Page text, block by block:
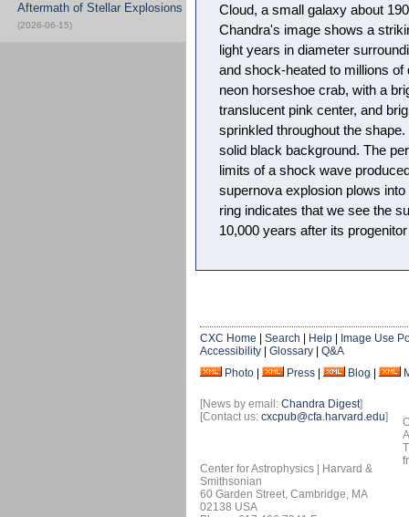
Aftermath of Stellar Explosions
(2026-06-15)
Cloud, a small galaxy about
Chandra's image shows a
light years in diameter
and shock-heated to millions
neon horseshoe crab, with a
translucent pink center, and
sprinkled throughout the
solid black background. The
limits of a shock wave
supernova explosion plows
ring indicates that we see the
10,000 years after its
CXC Home Search Help
Image Use
Accessibility
Glossary
Q&A
Photo
Press Blog
[News by email: Chandra Digest]
[Contact us: cxcpub@cfa.harvard.edu]
Center for Astrophysics | Harvard &
Smithsonian
60 Garden Street, Cambridge, MA
02138 USA